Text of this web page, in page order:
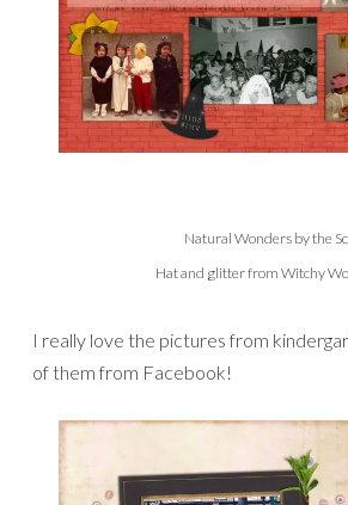
Natural Wonders by the
Hat and glitter from Witchy
I really love the pictures from
of them from Facebook!